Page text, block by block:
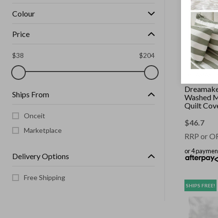
Colour
Price
$38 $204
Ships From
Onceit
Marketplace
Delivery Options
Free Shipping
Washed
Quilt
$46.7
RRP or
or 4
SHIPS FREE!